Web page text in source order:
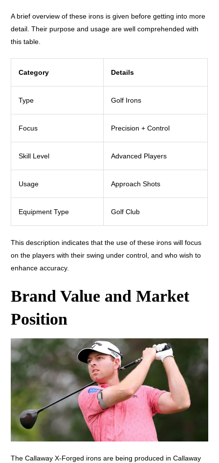
A brief overview of these irons is given before getting into more
detail. Their purpose and usage are well comprehended with
this table.
Category Details
Type Golf Irons
Focus Precision + Control
Skill Level Advanced Players
Usage Approach Shots
Equipment Type Golf Club
This description indicates that the use of these irons will focus
on the players with their swing under control, and who wish to
enhance accuracy.
Brand Value and Market
Position
The Callaway X-Forged irons are being produced in Callaway